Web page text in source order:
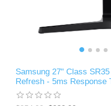
Samsung 27" Class
Refresh - 5ms Response